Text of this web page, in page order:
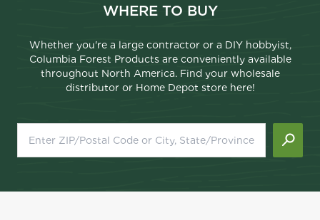
WHERE TO BUY
Whether you're a large contractor or a DIY hobbyist,
Columbia Forest Products are conveniently available
throughout North America. Find your wholesale
distributor or Home Depot store here!